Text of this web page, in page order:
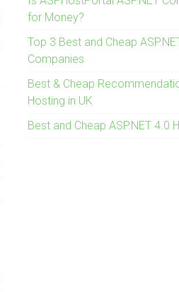
for Money?
Top 3 Best and Cheap
Companies
Best & Cheap
Hosting in UK
Best and Cheap ASP.NET 4.0